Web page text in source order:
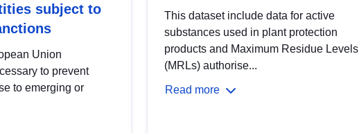
subject to
Union
to prevent
to emerging or
This dataset include data for active
substances used in plant protection
products and Maximum Residue Levels
(MRLs) authorise...
Read more